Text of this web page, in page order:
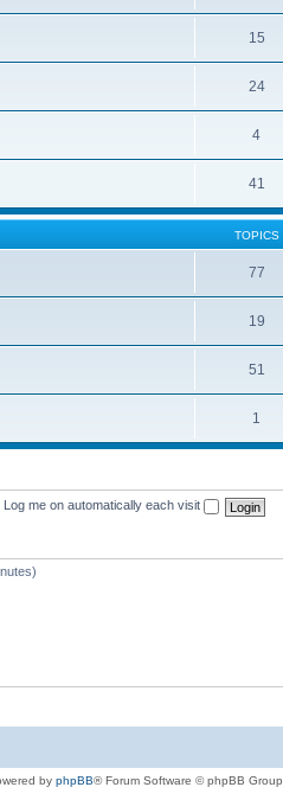
15
24
4
41
TOPICS
77
19
51
1
Log me on automatically each visit
by phpBB® Forum Software © phpBB Group